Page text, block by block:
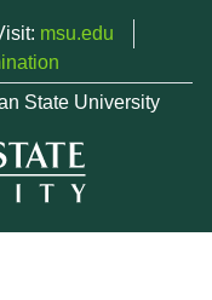
msu.edu
State University